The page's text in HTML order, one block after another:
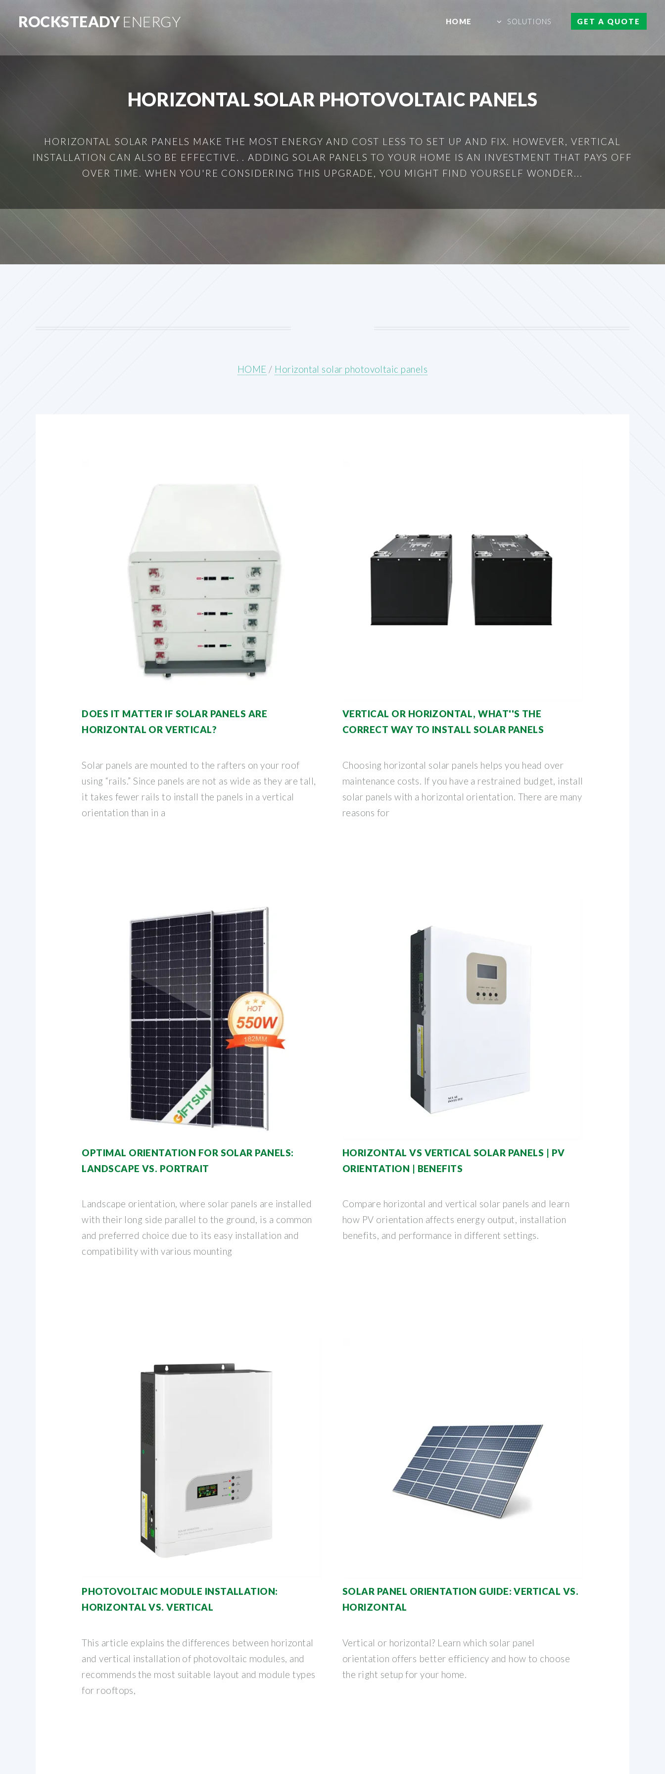
ROCKSTEADYENERGY HOME SOLUTIONS GET A QUOTE
HORIZONTAL SOLAR PHOTOVOLTAIC PANELS
HORIZONTAL SOLAR PANELS MAKE THE MOST ENERGY AND COST LESS TO SET UP AND FIX. HOWEVER, VERTICAL
INSTALLATION CAN ALSO BE EFFECTIVE. . ADDING SOLAR PANELS TO YOUR HOME IS AN INVESTMENT THAT PAYS OFF
OVER TIME. WHEN YOU'RE CONSIDERING THIS UPGRADE, YOU MIGHT FIND YOURSELF WONDER...
HOME / Horizontal solar photovoltaic panels
DOES IT MATTER IF SOLAR PANELS ARE
HORIZONTAL OR VERTICAL?
Solar panels are mounted to the rafters on your roof
using “rails.” Since panels are not as wide as they are tall,
it takes fewer rails to install the panels in a vertical
orientation than in a
VERTICAL OR HORIZONTAL, WHAT''S THE
CORRECT WAY TO INSTALL SOLAR PANELS
Choosing horizontal solar panels helps you head over
maintenance costs. If you have a restrained budget, install
solar panels with a horizontal orientation. There are many
reasons for
OPTIMAL ORIENTATION FOR SOLAR PANELS:
LANDSCAPE VS. PORTRAIT
Landscape orientation, where solar panels are installed
with their long side parallel to the ground, is a common
and preferred choice due to its easy installation and
compatibility with various mounting
HORIZONTAL VS VERTICAL SOLAR PANELS | PV
ORIENTATION | BENEFITS
Compare horizontal and vertical solar panels and learn
how PV orientation affects energy output, installation
benefits, and performance in different settings.
PHOTOVOLTAIC MODULE INSTALLATION:
HORIZONTAL VS. VERTICAL
This article explains the differences between horizontal
and vertical installation of photovoltaic modules, and
recommends the most suitable layout and module types
for rooftops,
SOLAR PANEL ORIENTATION GUIDE: VERTICAL VS.
HORIZONTAL
Vertical or horizontal? Learn which solar panel
orientation offers better efficiency and how to choose
the right setup for your home.